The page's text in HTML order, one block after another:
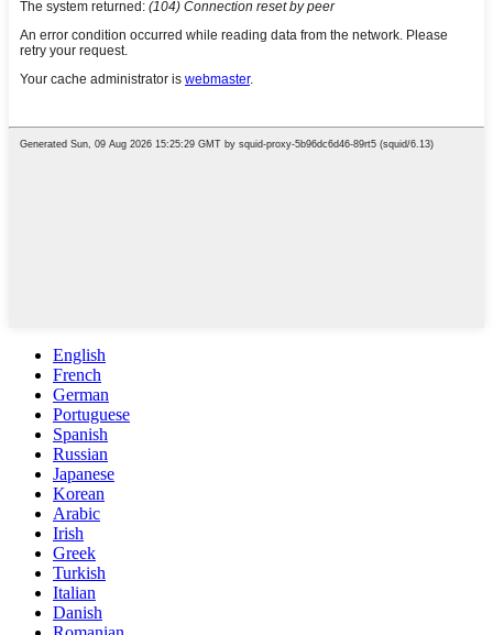
English
French
German
Portuguese
Spanish
Russian
Japanese
Korean
Arabic
Irish
Greek
Turkish
Italian
Danish